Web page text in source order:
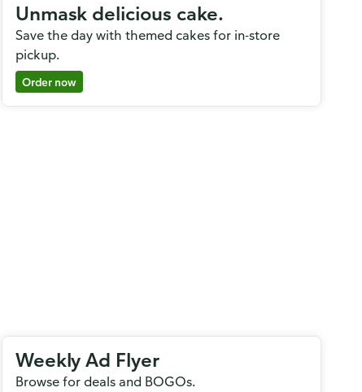
Unmask delicious cake.
Save the day with themed cakes for in-store
pickup.
Order now
Weekly Ad Flyer
Browse for deals and BOGOs.